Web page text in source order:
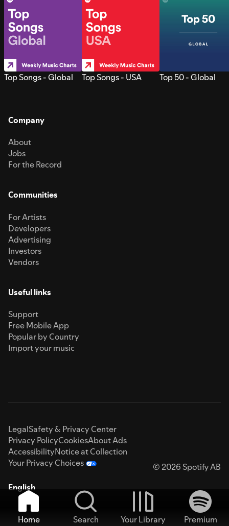
Top Songs - Global Top Songs - USA Top 50 - Global
Company
About
Jobs
For the Record
Communities
For Artists
Developers
Advertising
Investors
Vendors
Useful links
Support
Free Mobile App
Popular by Country
Import your music
LegalSafety & Privacy Center
Privacy PolicyCookiesAbout Ads
AccessibilityNotice at Collection
Your Privacy Choices
© 2026 Spotify AB
English
Home Search Your Library
Premium